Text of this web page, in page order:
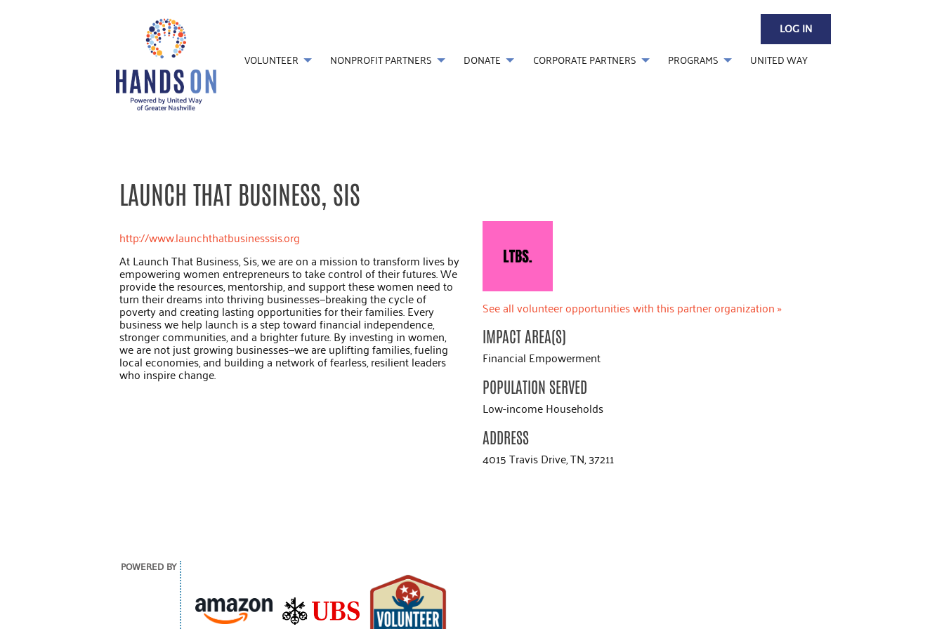
LOG IN
VOLUNTEER NONPROFIT PARTNERS DONATE CORPORATE PARTNERS PROGRAMS UNITED WAY
LAUNCH THAT BUSINESS, SIS
http://www.launchthatbusinesssis.org
At Launch That Business, Sis, we are on a mission to transform lives by
empowering women entrepreneurs to take control of their futures. We
provide the resources, mentorship, and support these women need to
turn their dreams into thriving businesses—breaking the cycle of
poverty and creating lasting opportunities for their families. Every
business we help launch is a step toward financial independence,
stronger communities, and a brighter future. By investing in women,
we are not just growing businesses—we are uplifting families, fueling
local economies, and building a network of fearless, resilient leaders
who inspire change.
See all volunteer opportunities with this partner organization »
IMPACT AREA(S)
Financial Empowerment
POPULATION SERVED
Low-income Households
ADDRESS
4015 Travis Drive, TN, 37211
POWERED BY